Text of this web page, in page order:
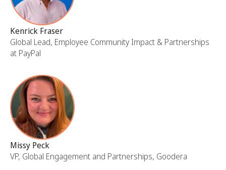
Kenrick Fraser
Global Lead, Employee Community Impact & Partnerships
at PayPal
Missy Peck
VP, Global Engagement and Partnerships, Goodera